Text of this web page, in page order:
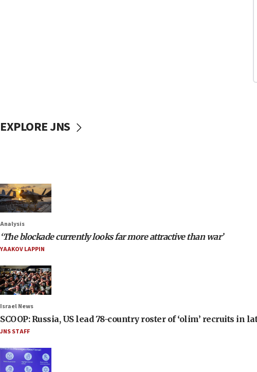
EXPLORE JNS
Analysis
‘The blockade currently looks far more attractive than war’
YAAKOV LAPPIN
Israel News
SCOOP: Russia, US lead 78-country roster of ‘olim’ recruits in
JNS STAFF